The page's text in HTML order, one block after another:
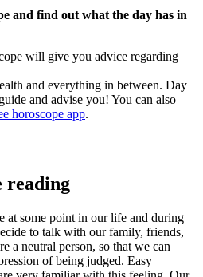
and find out what the day has in
will give you advice regarding
and everything in between. Day
and advise you! You can also
horoscope app.
reading
at some point in our life and during
to talk with our family, friends,
a neutral person, so that we can
of being judged. Easy